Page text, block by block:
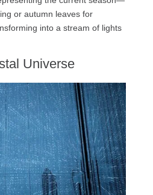
or autumn leaves for
into a stream of lights
Universe